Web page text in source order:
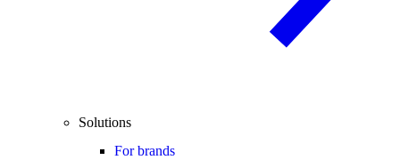
Solutions
For brands